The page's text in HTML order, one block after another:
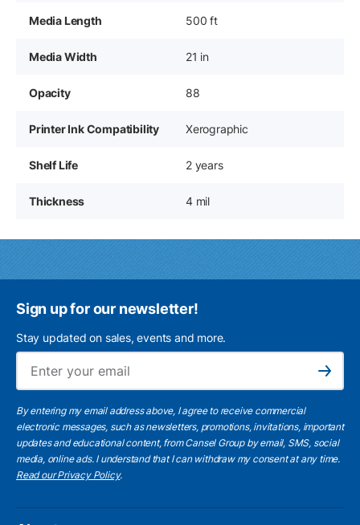
Media Length 500 ft
Media Width 21 in
Opacity 88
Printer Ink Compatibility Xerographic
Shelf Life 2 years
Thickness 4 mil
Sign up for our newsletter!
Stay updated on sales, events and more.
Subscribe
By entering my email address above, I agree to receive commercial
electronic messages, such as newsletters, promotions, invitations, important
updates and educational content, from Cansel Group by email, SMS, social
media, online ads. I understand that I can withdraw my consent at any time.
Read our Privacy Policy.